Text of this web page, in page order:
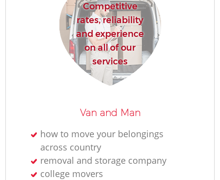
Competitive
rates, reliability
and experience
on all of our
services
Van and Man
how to move your belongings
across country
removal and storage company
college movers